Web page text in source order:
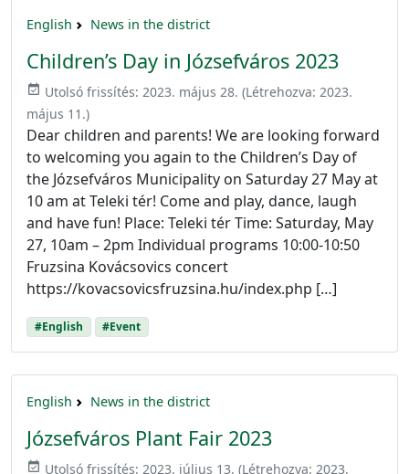
English News in the district
Children’s Day in Józsefváros 2023
event_available Utolsó frissítés: 2023. május 28. (Létrehozva: 2023.
május 11.)
Dear children and parents! We are looking forward
to welcoming you again to the Children’s Day of
the Józsefváros Municipality on Saturday 27 May at
10 am at Teleki tér! Come and play, dance, laugh
and have fun! Place: Teleki tér Time: Saturday, May
27, 10am – 2pm Individual programs 10:00-10:50
Fruzsina Kovácsovics concert
https://kovacsovicsfruzsina.hu/index.php […]
#English #Event
English News in the district
Józsefváros Plant Fair 2023
event_available Utolsó frissítés: 2023. július 13. (Létrehozva: 2023.